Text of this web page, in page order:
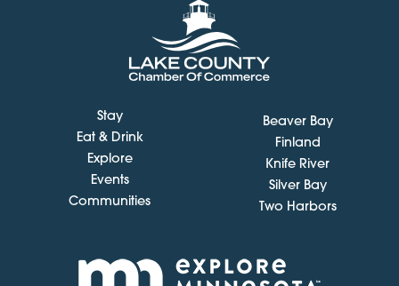
Stay
Eat & Drink
Explore
Events
Communities
Beaver Bay
Finland
Knife River
Silver Bay
Two Harbors